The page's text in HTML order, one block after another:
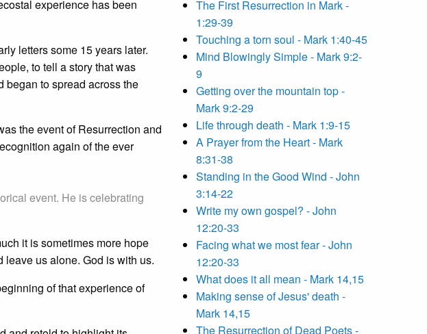
experience has been
letters some 15 years later.
to tell a story that was
began to spread across the
the event of Resurrection and
again of the ever
event. He is celebrating
it is sometimes more hope
us alone. God is with us.
of that experience of
The First Resurrection in Mark -
1:29-39
Touching a torn soul - Mark 1:40-45
Mind Blowingly Simple - Mark 9:2-
9
Getting over the mountain top -
Mark 9:2-29
Life through death - Mark 1:9-15
A Prayer from the Heart - Mark
8:31-38
Standing in the Good Wind - John
3:14-22
Write my own gospel? - John
12:20-33
Facing what we most fear - John
12:20-33
What does it all mean - Mark 14,15
Making sense of Jesus' death -
Mark 14,15
The Resurrection of Dead Poets -